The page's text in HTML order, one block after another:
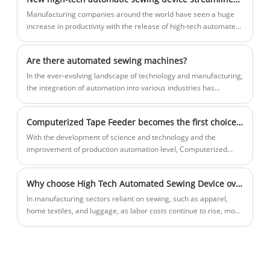
Manufacturing companies around the world have seen a huge
increase in productivity with the release of high-tech automated
more efficient and more cost-effective.
Are there automated sewing machines?
In the ever-evolving landscape of technology and manufacturing,
the integration of automation into various industries has
increased efficiency, precision, and productivity. The textile and
apparel industry is no exception to this trend.
Computerized Tape Feeder becomes the first choice for garment production, significantly improving efficiency and quality
With the development of science and technology and the
improvement of production automation level, Computerized
companies.
Why choose High Tech Automated Sewing Device over manual labor?
In manufacturing sectors reliant on sewing, such as apparel,
home textiles, and luggage, as labor costs continue to rise, more